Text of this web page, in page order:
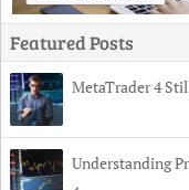
Featured Posts
MetaTrader 4
Understanding